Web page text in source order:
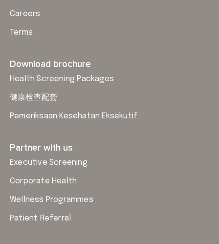
Careers
Terms
Download brochure
Health Screening Packages
健康检查配套
Pemeriksaan Kesehatan Eksekutif
Partner with us
Executive Screening
Corporate Health
Wellness Programmes
Patient Referral